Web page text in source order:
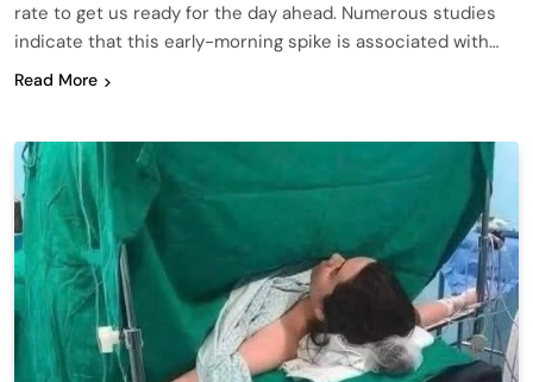
rate to get us ready for the day ahead. Numerous studies
indicate that this early-morning spike is associated with…
Read More